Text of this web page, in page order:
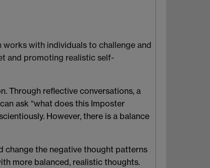
with individuals to challenge and
and promoting realistic self-
Through reflective conversations, a
ask “what does this Imposter
However, there is a balance
change the negative thought patterns
more balanced, realistic thoughts.